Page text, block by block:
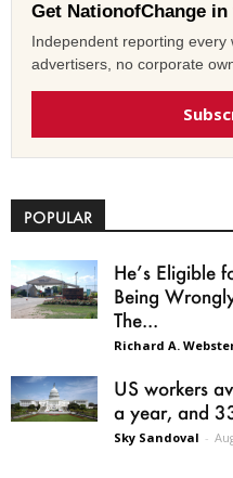
Get NationofChange
Independent reporting every
advertisers, no corporate
POPULAR
He’s
Being
The...
Richard A.
US workers
a year, and
Sky Sandoval -